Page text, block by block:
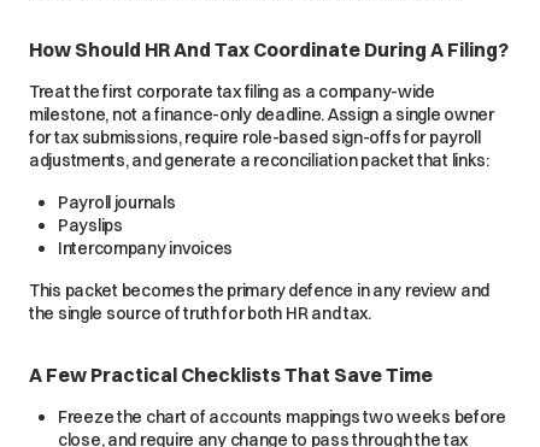
How Should HR And Tax Coordinate During A Filing?
Treat the first corporate tax filing as a company-wide
milestone, not a finance-only deadline. Assign a single owner
for tax submissions, require role-based sign-offs for payroll
adjustments, and generate a reconciliation packet that links:
Payroll journals
Payslips
Intercompany invoices
This packet becomes the primary defence in any review and
the single source of truth for both HR and tax.
A Few Practical Checklists That Save Time
Freeze the chart of accounts mappings two weeks before
close, and require any change to pass through the tax